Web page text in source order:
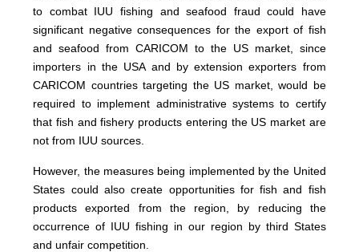
to combat IUU fishing and seafood fraud could have
significant negative consequences for the export of fish
and seafood from CARICOM to the US market, since
importers in the USA and by extension exporters from
CARICOM countries targeting the US market, would be
required to implement administrative systems to certify
that fish and fishery products entering the US market are
not from IUU sources.
However, the measures being implemented by the United
States could also create opportunities for fish and fish
products exported from the region, by reducing the
occurrence of IUU fishing in our region by third States
and unfair competition.